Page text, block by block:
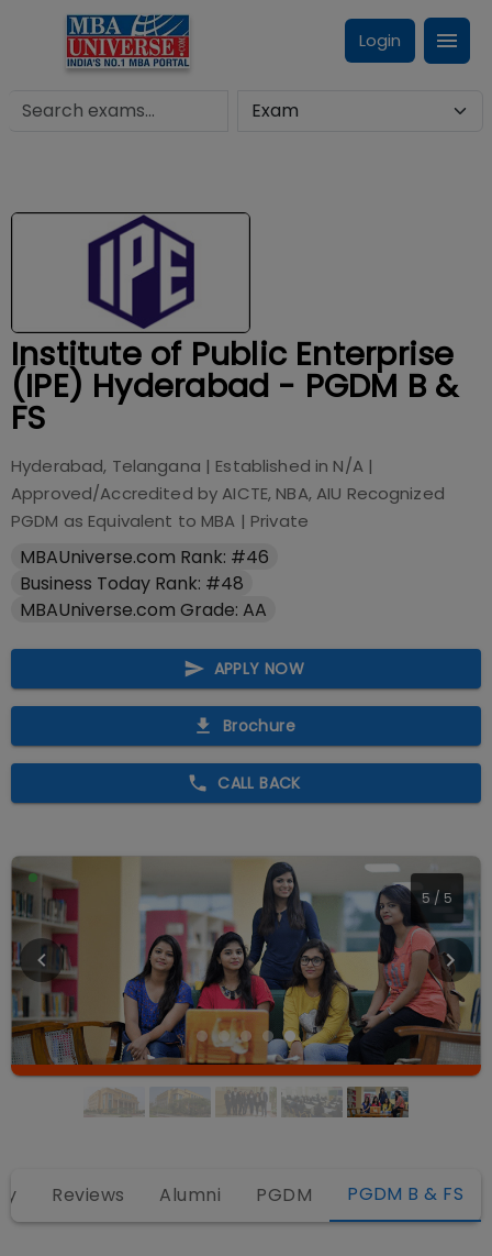
Login
Institute of Public Enterprise
(IPE) Hyderabad - PGDM B &
FS
Hyderabad, Telangana | Established in N/A|
Approved/Accredited byAICTE, NBA, AIU Recognized
PGDM as Equivalent to MBA | Private
MBAUniverse.com Rank: #46
Business Today Rank: #48
MBAUniverse.com Grade: AA
APPLY NOW
Brochure
CALL BACK
5 / 5
Reviews Alumni PGDM PGDM B & FS